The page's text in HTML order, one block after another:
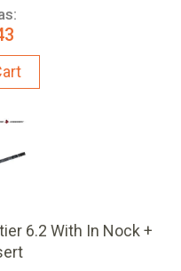
6.2 With In Nock +